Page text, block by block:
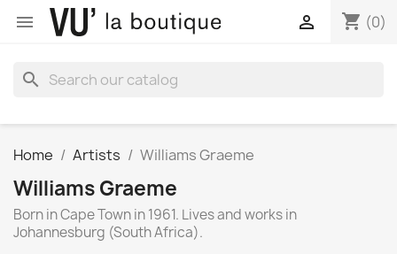
 shopping_cart (0)

search
Home Artists Williams Graeme
Williams Graeme
Born in Cape Town in 1961. Lives and works in
Johannesburg (South Africa).